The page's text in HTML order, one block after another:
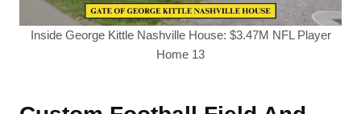
Inside George Kittle Nashville House: $3.47M NFL Player
Home 13